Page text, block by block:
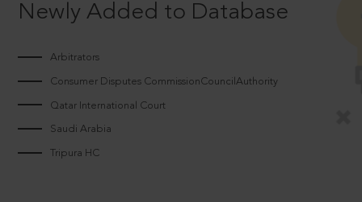
Newly Added to Database
Arbitrators
Consumer Disputes CommissionCouncilAuthority
Qatar International Court
Saudi Arabia
Tripura HC